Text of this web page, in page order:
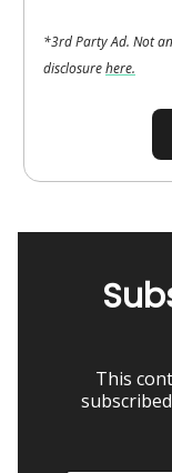
*3rd Party Ad. Not
disclosurehere.
This